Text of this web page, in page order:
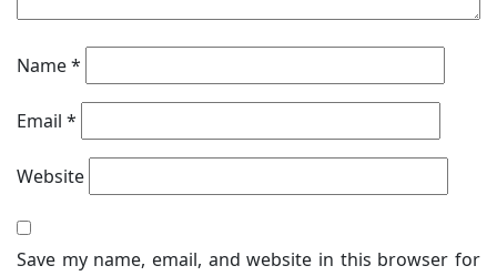
Name*
Email *
Website
Save my name, email, and website in this browser for